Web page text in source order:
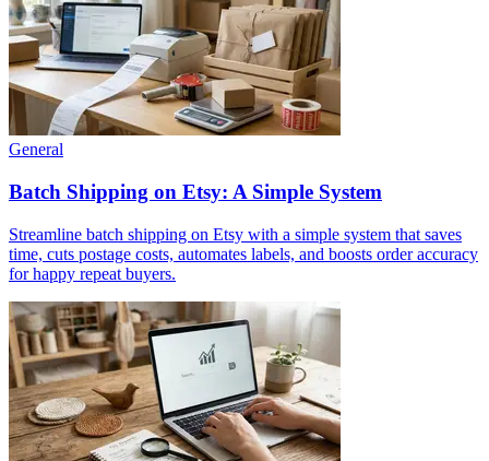
General
Batch Shipping on Etsy: A Simple System
Streamline batch shipping on Etsy with a simple system that saves
time, cuts postage costs, automates labels, and boosts order accuracy
for happy repeat buyers.